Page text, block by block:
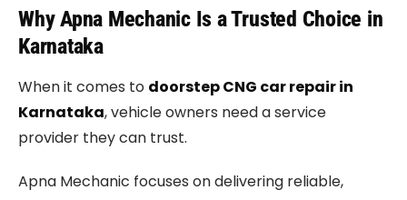
Why Apna Mechanic Is a Trusted Choice in
Karnataka
When it comes to doorstep CNG car repair in
Karnataka, vehicle owners need a service
provider they can trust.
Apna Mechanic focuses on delivering reliable,